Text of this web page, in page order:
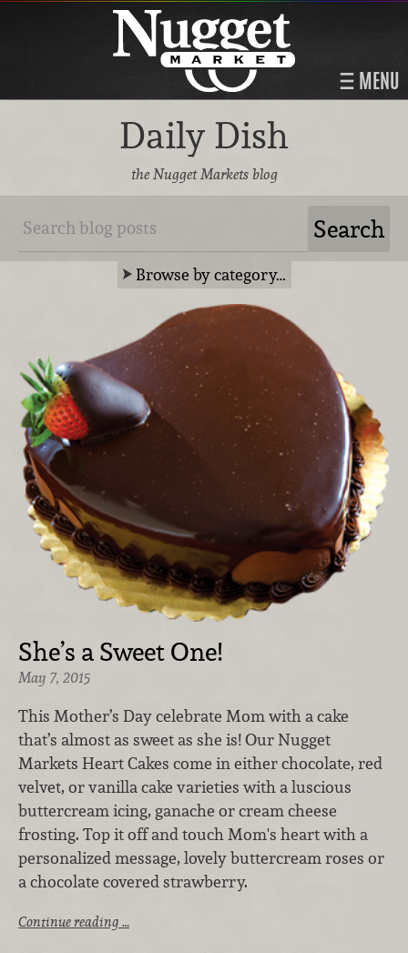
MENU
Daily Dish
the Nugget Markets blog
Browse by category…
She’s a Sweet One!
May 7, 2015
This Mother’s Day celebrate Mom with a cake
that’s almost as sweet as she is! Our Nugget
Markets Heart Cakes come in either chocolate, red
velvet, or vanilla cake varieties with a luscious
buttercream icing, ganache or cream cheese
frosting. Top it off and touch Mom's heart with a
personalized message, lovely buttercream roses or
a chocolate covered strawberry.
Continue reading …